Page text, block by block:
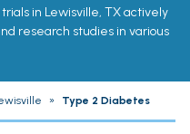
in Lewisville, TX actively
research studies in various
» Type 2 Diabetes